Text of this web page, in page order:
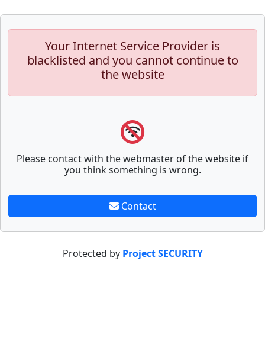
Your Internet Service Provider is
blacklisted and you cannot continue to
the website
Please contact with the webmaster of the website if
you think something is wrong.
Contact
Protected by Project SECURITY